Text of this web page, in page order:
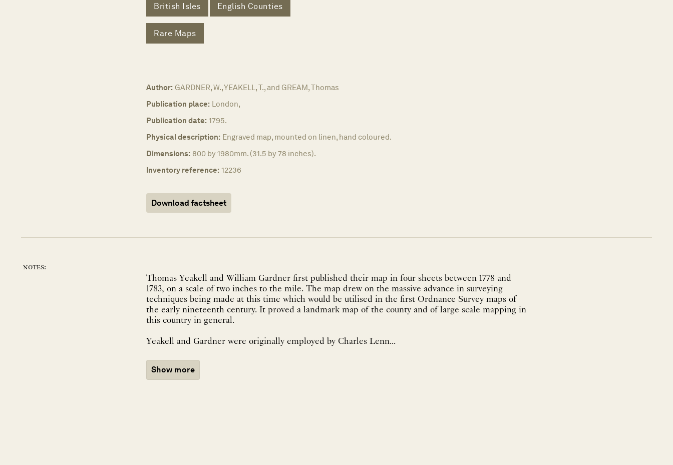
British Isles English Counties
Rare Maps
Author: GARDNER, W., YEAKELL, T., and GREAM, Thomas
Publication place: London,
Publication date: 1795.
Physical description: Engraved map, mounted on linen, hand coloured.
Dimensions: 800 by 1980mm. (31.5 by 78 inches).
Inventory reference: 12236
Download factsheet
notes:
Thomas Yeakell and William Gardner first published their map in four sheets between 1778 and
1783, on a scale of two inches to the mile. The map drew on the massive advance in surveying
techniques being made at this time which would be utilised in the first Ordnance Survey maps of
the early nineteenth century. It proved a landmark map of the county and of large scale mapping in
this country in general.
Yeakell and Gardner were originally employed by Charles Lenn...
Show more